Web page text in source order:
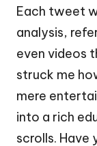
Each tweet
analysis,
even videos
struck me
mere
into a rich
scrolls. Have